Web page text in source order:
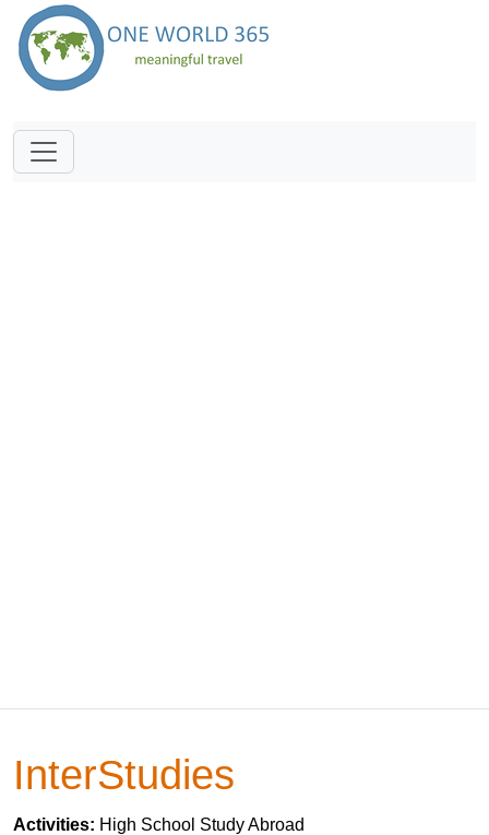
InterStudies
Activities: High School Study Abroad